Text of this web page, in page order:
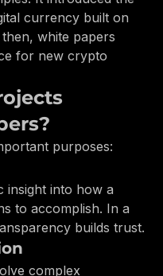
It introduced the
currency built on
white papers
for new crypto
purposes:
insight into how a
to accomplish. In a
builds trust.